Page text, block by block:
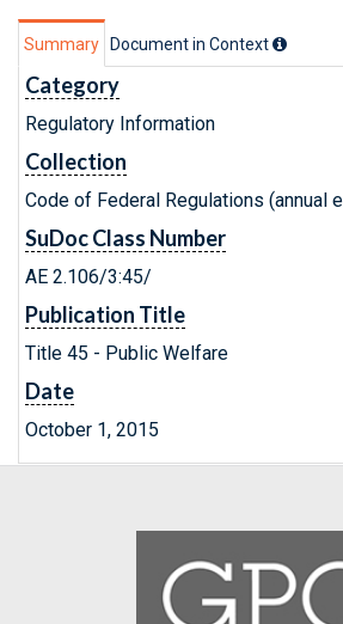
Summary Document in Context
Category
Regulatory Information
Collection
Code of Federal Regulations (annual
SuDoc Class Number
AE 2.106/3:45/
Publication Title
Title 45 - Public Welfare
Date
October 1, 2015